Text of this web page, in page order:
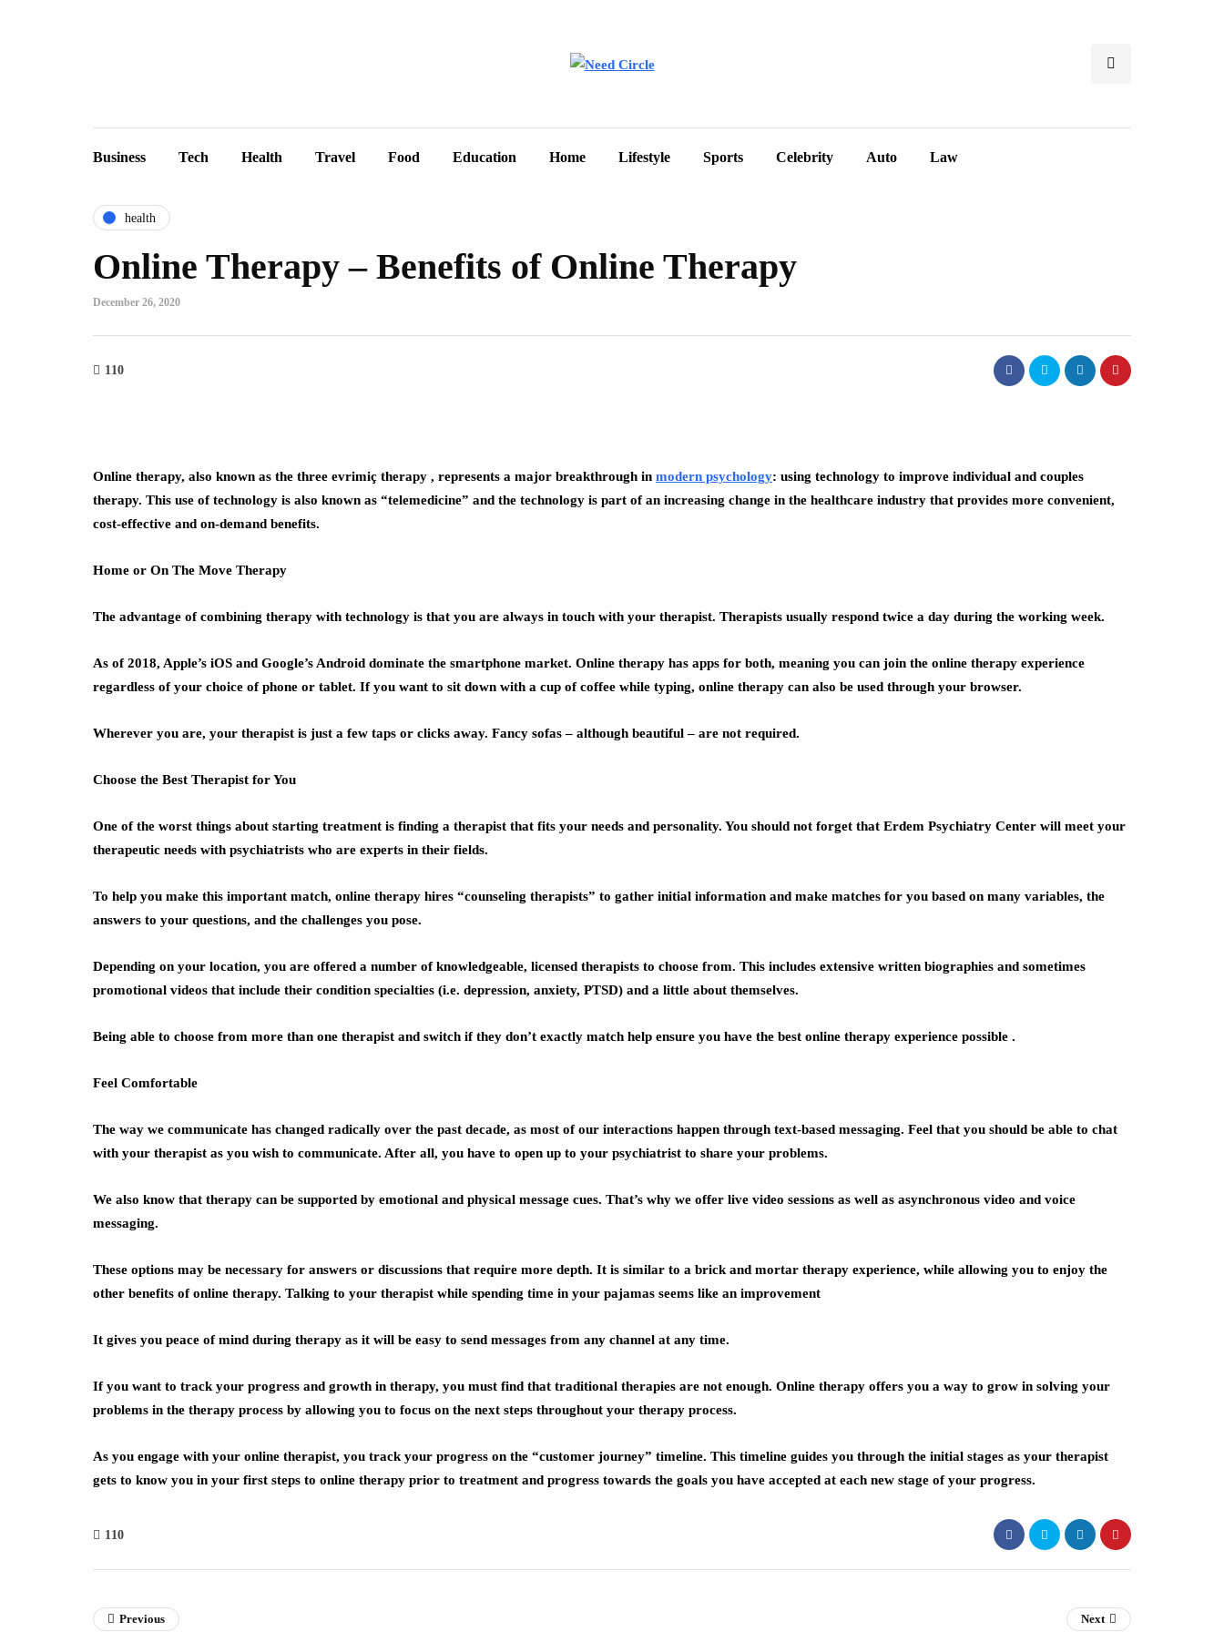
Business Tech Health Travel Food Education Home Lifestyle Sports Celebrity Auto Law
health
Online Therapy – Benefits of Online Therapy
December 26, 2020
110
Online therapy, also known as the three evrimiç therapy , represents a major breakthrough in modern psychology: using technology to improve individual and couples
therapy. This use of technology is also known as “telemedicine” and the technology is part of an increasing change in the healthcare industry that provides more convenient,
cost-effective and on-demand benefits.
Home or On The Move Therapy
The advantage of combining therapy with technology is that you are always in touch with your therapist. Therapists usually respond twice a day during the working week.
As of 2018, Apple’s iOS and Google’s Android dominate the smartphone market. Online therapy has apps for both, meaning you can join the online therapy experience
regardless of your choice of phone or tablet. If you want to sit down with a cup of coffee while typing, online therapy can also be used through your browser.
Wherever you are, your therapist is just a few taps or clicks away. Fancy sofas – although beautiful – are not required.
Choose the Best Therapist for You
One of the worst things about starting treatment is finding a therapist that fits your needs and personality. You should not forget that Erdem Psychiatry Center will meet your
therapeutic needs with psychiatrists who are experts in their fields.
To help you make this important match, online therapy hires “counseling therapists” to gather initial information and make matches for you based on many variables, the
answers to your questions, and the challenges you pose.
Depending on your location, you are offered a number of knowledgeable, licensed therapists to choose from. This includes extensive written biographies and sometimes
promotional videos that include their condition specialties (i.e. depression, anxiety, PTSD) and a little about themselves.
Being able to choose from more than one therapist and switch if they don’t exactly match help ensure you have the best online therapy experience possible .
Feel Comfortable
The way we communicate has changed radically over the past decade, as most of our interactions happen through text-based messaging. Feel that you should be able to chat
with your therapist as you wish to communicate. After all, you have to open up to your psychiatrist to share your problems.
We also know that therapy can be supported by emotional and physical message cues. That’s why we offer live video sessions as well as asynchronous video and voice
messaging.
These options may be necessary for answers or discussions that require more depth. It is similar to a brick and mortar therapy experience, while allowing you to enjoy the
other benefits of online therapy. Talking to your therapist while spending time in your pajamas seems like an improvement
It gives you peace of mind during therapy as it will be easy to send messages from any channel at any time.
If you want to track your progress and growth in therapy, you must find that traditional therapies are not enough. Online therapy offers you a way to grow in solving your
problems in the therapy process by allowing you to focus on the next steps throughout your therapy process.
As you engage with your online therapist, you track your progress on the “customer journey” timeline. This timeline guides you through the initial stages as your therapist
gets to know you in your first steps to online therapy prior to treatment and progress towards the goals you have accepted at each new stage of your progress.
110
Previous Next